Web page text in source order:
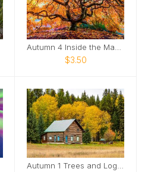
$3.50